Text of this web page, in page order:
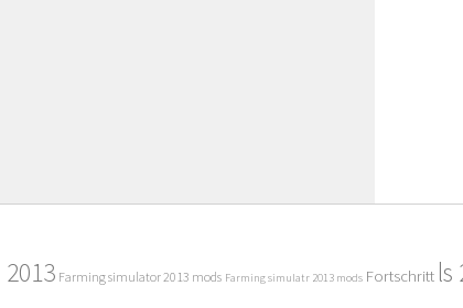
2013 Farming simulator 2013 mods Farming simulatr 2013 mods Fortschritt ls